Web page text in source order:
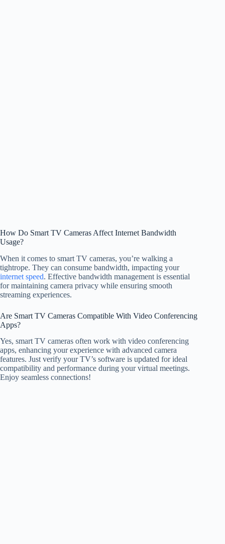
How Do Smart TV Cameras Affect Internet Bandwidth
Usage?
When it comes to smart TV cameras, you’re walking a
tightrope. They can consume bandwidth, impacting your
internet speed. Effective bandwidth management is essential
for maintaining camera privacy while ensuring smooth
streaming experiences.
Are Smart TV Cameras Compatible With Video Conferencing
Apps?
Yes, smart TV cameras often work with video conferencing
apps, enhancing your experience with advanced camera
features. Just verify your TV’s software is updated for ideal
compatibility and performance during your virtual meetings.
Enjoy seamless connections!